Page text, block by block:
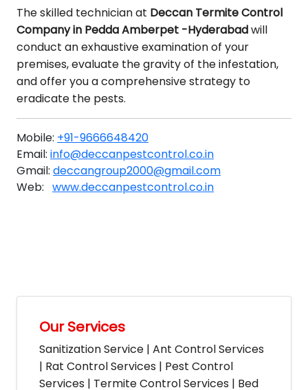
The skilled technician at Deccan Termite Control
Company in Pedda Amberpet -Hyderabadwill
conduct an exhaustive examination of your
premises, evaluate the gravity of the infestation,
and offer you a comprehensive strategy to
eradicate the pests.
Mobile: +91-9666648420
Email: info@deccanpestcontrol.co.in
Gmail: deccangroup2000@gmail.com
Web: www.deccanpestcontrol.co.in
Our Services
Sanitization Service | Ant Control Services
| Rat Control Services | Pest Control
Services | Termite Control Services | Bed